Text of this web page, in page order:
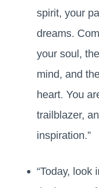
spirit, your
dreams.
your soul,
mind, and
heart. You
trailblazer,
inspiration.”
“Today, look